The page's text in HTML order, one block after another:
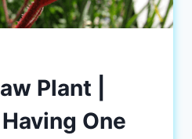
Plant |
One